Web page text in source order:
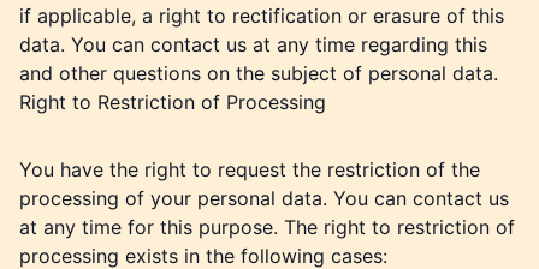
if applicable, a right to rectification or erasure of this
data. You can contact us at any time regarding this
and other questions on the subject of personal data.
Right to Restriction of Processing
You have the right to request the restriction of the
processing of your personal data. You can contact us
at any time for this purpose. The right to restriction of
processing exists in the following cases: